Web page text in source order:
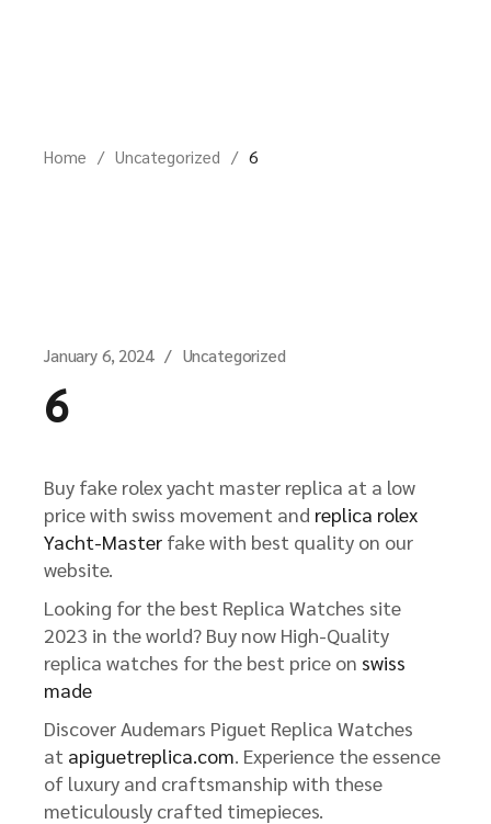
Home Uncategorized 6
January 6, 2024 Uncategorized
6
Buy fake rolex yacht master replica at a low
price with swiss movement and replica rolex
Yacht-Master fake with best quality on our
website.
Looking for the best Replica Watches site
2023 in the world? Buy now High-Quality
replica watches for the best price on swiss
made
Discover Audemars Piguet Replica Watches
at apiguetreplica.com. Experience the essence
of luxury and craftsmanship with these
meticulously crafted timepieces.